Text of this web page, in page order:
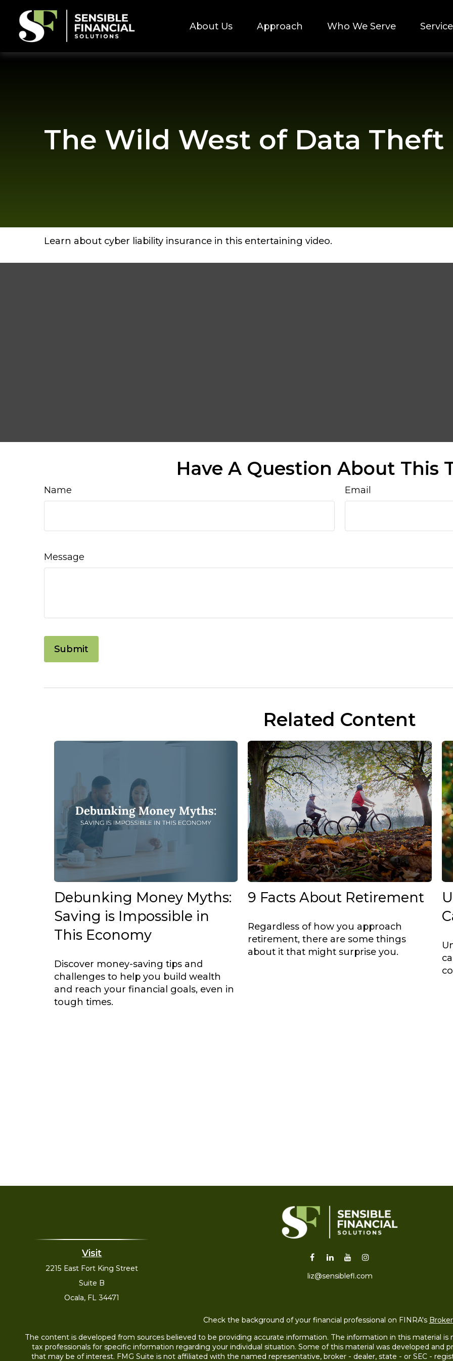
About Us Approach Who We Serve
The Wild West of Data Theft
Learn about cyber liability insurance in this entertaining video.
Have A Question About This
Name Email
Message
Related Content
Debunking Money Myths:
Saving is Impossible in
This Economy
Discover money-saving tips and
challenges to help you build wealth
and reach your financial goals, even in
tough times.
9 Facts About Retirement
Regardless of how you approach
retirement, there are some things
about it that might surprise you.
Visit
2215 East Fort King Street
Suite B
Ocala, FL 34471
liz@sensiblefl.com
Check the background of your financial professional on FINRA's
The content is developed from sources believed to be providing accurate information. The information in this material is
tax professionals for specific information regarding your individual situation. Some of this material was developed and
that may be of interest. FMG Suite is not affiliated with the named representative, broker - dealer, state - or SEC -